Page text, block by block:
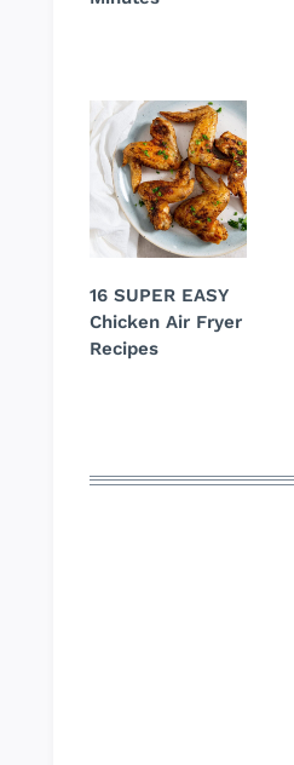
16 SUPER EASY
Chicken Air Fryer
Recipes